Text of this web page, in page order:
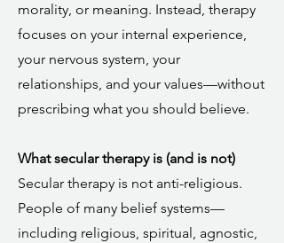
morality, or meaning. Instead, therapy
focuses on your internal experience,
your nervous system, your
relationships, and your values—without
prescribing what you should believe.
What secular therapy is (and is not)
Secular therapy is not anti-religious.
People of many belief systems—
including religious, spiritual, agnostic,